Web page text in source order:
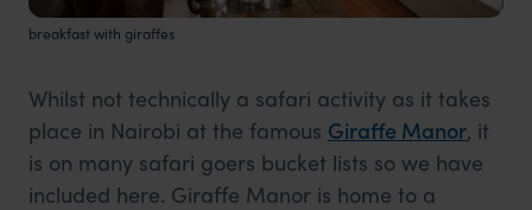
breakfast with giraffes
Whilst not technically a safari activity as it takes
place in Nairobi at the famous Giraffe Manor, it
is on many safari goers bucket lists so we have
included here. Giraffe Manor is home to a